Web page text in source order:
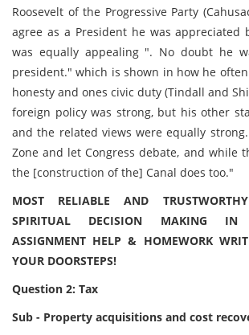
Roosevelt of the Progressive Party
agree as a President he was appreciated
was equally appealing ". No doubt he
president." which is shown in how he often
honesty and ones civic duty (Tindall and
foreign policy was strong, but his other
and the related views were equally
Zone and let Congress debate, and while
the [construction of the] Canal does too."
MOST RELIABLE AND
SPIRITUAL DECISION MAKING IN
ASSIGNMENT HELP & HOMEWORK
YOUR DOORSTEPS!
Question 2: Tax
Sub - Property acquisitions and cost